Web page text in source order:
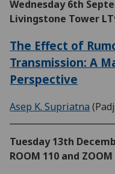
Wednesday 6th
Livingstone Tower
The Effect of
Transmission: A
Perspective
Asep K. Supriatna
Tuesday 13th
ROOM 110 and